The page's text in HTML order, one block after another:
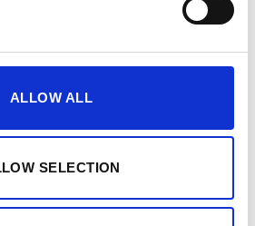
ALLOW ALL
SELECTION
–
Security Euro Grade 2 Safe –
Delivery!
From€3,621.14